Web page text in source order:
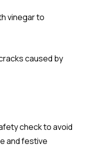
vinegar to
caused by
check to avoid
and festive